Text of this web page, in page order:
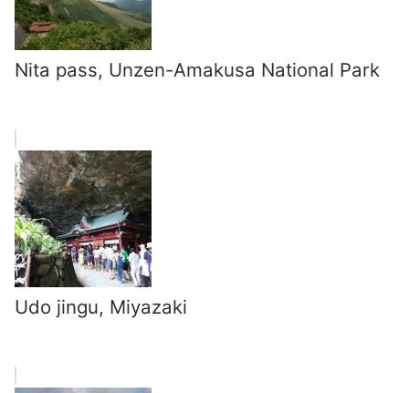
Nita pass, Unzen-Amakusa National Park
Udo jingu, Miyazaki